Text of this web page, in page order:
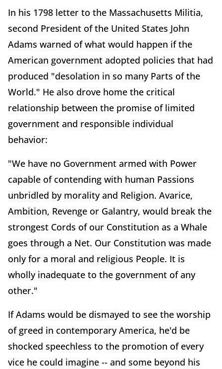
In his 1798 letter to the Massachusetts Militia,
second President of the United States John
Adams warned of what would happen if the
American government adopted policies that had
produced "desolation in so many Parts of the
World." He also drove home the critical
relationship between the promise of limited
government and responsible individual
behavior:
"We have no Government armed with Power
capable of contending with human Passions
unbridled by morality and Religion. Avarice,
Ambition, Revenge or Galantry, would break the
strongest Cords of our Constitution as a Whale
goes through a Net. Our Constitution was made
only for a moral and religious People. It is
wholly inadequate to the government of any
other."
If Adams would be dismayed to see the worship
of greed in contemporary America, he'd be
shocked speechless to the promotion of every
vice he could imagine -- and some beyond his